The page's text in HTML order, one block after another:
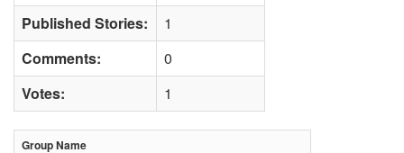
Published Stories:
1
Comments:
0
Votes:
1
Group Name